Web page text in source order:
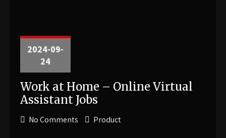
2024-09-
24
Work at Home – Online Virtual
Assistant Jobs
No Comments Product